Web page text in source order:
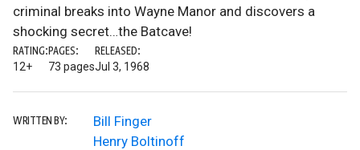
criminal breaks into Wayne Manor and discovers a
shocking secret…the Batcave!
RATING:
12+
PAGES:
73 pages
RELEASED:
Jul 3, 1968
WRITTEN BY:
Bill Finger
Henry Boltinoff